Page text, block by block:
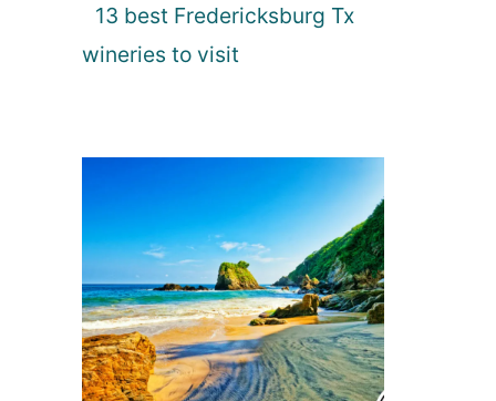
13 best Fredericksburg Tx
wineries to visit